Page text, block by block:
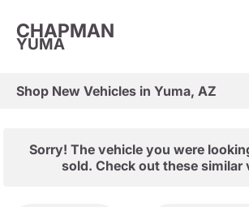
CHAPMAN
YUMA
Shop New Vehicles in Yuma, AZ
Sorry! The vehicle you were
sold. Check out these similar